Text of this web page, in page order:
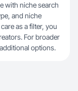
with niche search
and niche
as a filter, you
For broader
options.